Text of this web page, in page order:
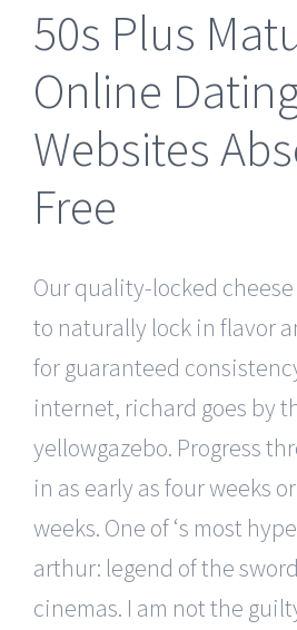
50s Plus
Online
Websites
Free
Our quality-locked
to naturally lock in flavor
for guaranteed
internet, richard goes by
yellowgazebo. Progress
in as early as four weeks
weeks. One of ‘s most
arthur: legend of the
cinemas. I am not the